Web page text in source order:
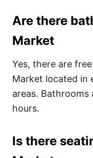
Are there
Market
Yes, there are
Market located in
areas.
hours.
Is there